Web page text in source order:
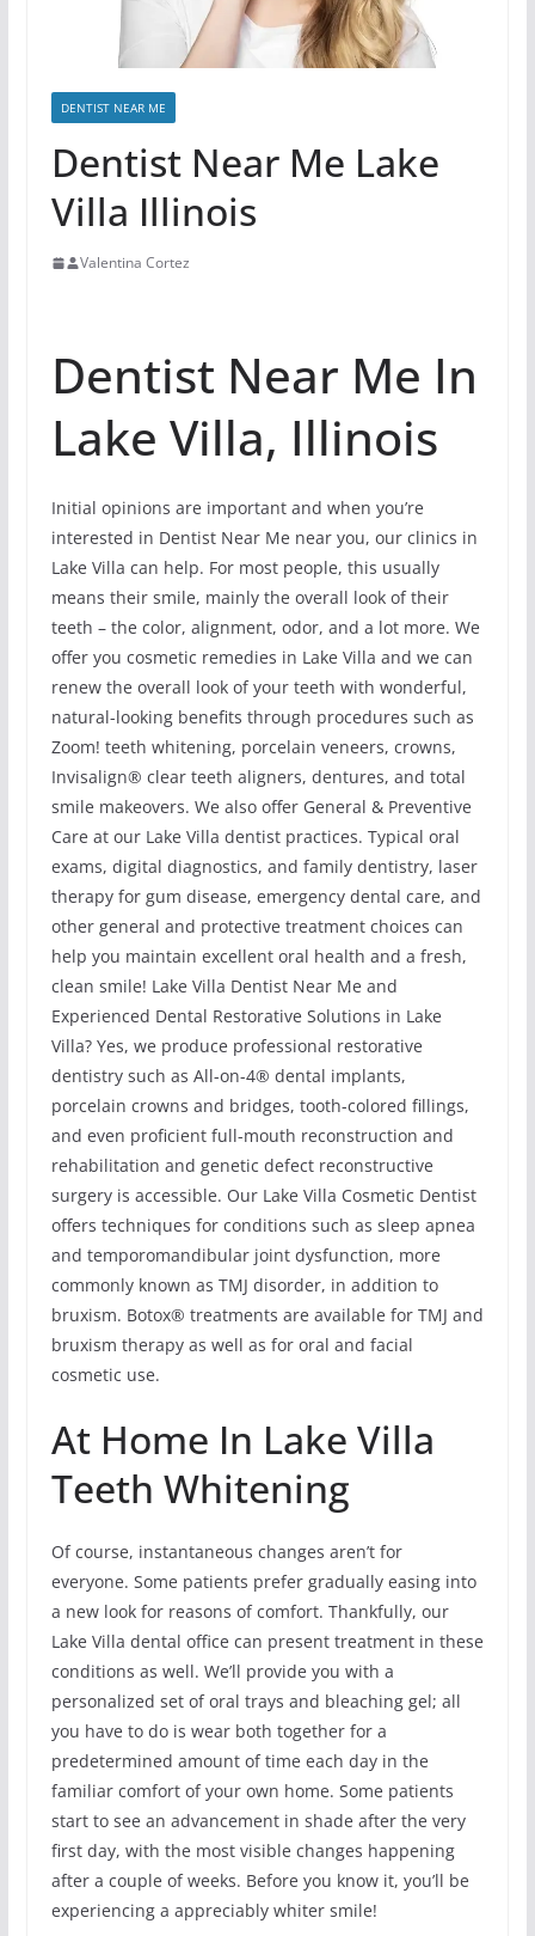
DENTIST NEAR ME
Dentist Near Me Lake
Villa Illinois
Valentina Cortez
Dentist Near Me In
Lake Villa, Illinois
Initial opinions are important and when you’re
interested in Dentist Near Me near you, our clinics in
Lake Villa can help. For most people, this usually
means their smile, mainly the overall look of their
teeth – the color, alignment, odor, and a lot more. We
offer you cosmetic remedies in Lake Villa and we can
renew the overall look of your teeth with wonderful,
natural-looking benefits through procedures such as
Zoom! teeth whitening, porcelain veneers, crowns,
Invisalign® clear teeth aligners, dentures, and total
smile makeovers. We also offer General & Preventive
Care at our Lake Villa dentist practices. Typical oral
exams, digital diagnostics, and family dentistry, laser
therapy for gum disease, emergency dental care, and
other general and protective treatment choices can
help you maintain excellent oral health and a fresh,
clean smile! Lake Villa Dentist Near Me and
Experienced Dental Restorative Solutions in Lake
Villa? Yes, we produce professional restorative
dentistry such as All-on-4® dental implants,
porcelain crowns and bridges, tooth-colored fillings,
and even proficient full-mouth reconstruction and
rehabilitation and genetic defect reconstructive
surgery is accessible. Our Lake Villa Cosmetic Dentist
offers techniques for conditions such as sleep apnea
and temporomandibular joint dysfunction, more
commonly known as TMJ disorder, in addition to
bruxism. Botox® treatments are available for TMJ and
bruxism therapy as well as for oral and facial
cosmetic use.
At Home In Lake Villa
Teeth Whitening
Of course, instantaneous changes aren’t for
everyone. Some patients prefer gradually easing into
a new look for reasons of comfort. Thankfully, our
Lake Villa dental office can present treatment in these
conditions as well. We’ll provide you with a
personalized set of oral trays and bleaching gel; all
you have to do is wear both together for a
predetermined amount of time each day in the
familiar comfort of your own home. Some patients
start to see an advancement in shade after the very
first day, with the most visible changes happening
after a couple of weeks. Before you know it, you’ll be
experiencing a appreciably whiter smile!